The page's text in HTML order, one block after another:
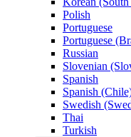
Polish
Portuguese
Portuguese
Russian
Slovenian
Spanish
Spanish
Swedish
Thai
Turkish